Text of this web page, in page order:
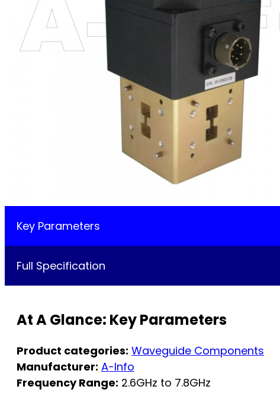
Key Parameters
Full Specification
At A Glance: Key Parameters
Product categories: Waveguide Components
Manufacturer: A-Info
Frequency Range: 2.6GHz to 7.8GHz